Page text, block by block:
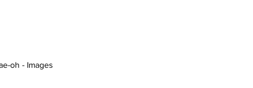
oh - Images